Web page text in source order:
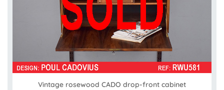
Vintage rosewood CADO drop-front cabinet